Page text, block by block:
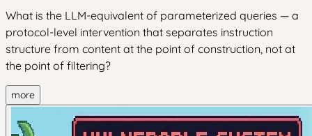
What is the LLM-equivalent of parameterized queries — a
protocol-level intervention that separates instruction
structure from content at the point of construction, not at
the point of filtering?
more